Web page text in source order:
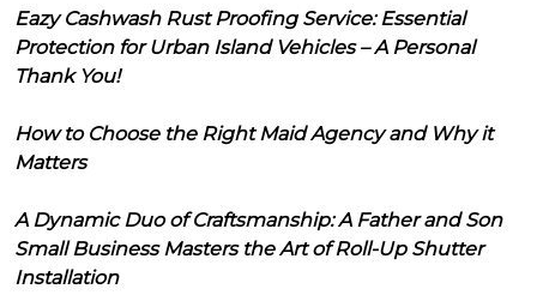
Eazy Cashwash Rust Proofing Service: Essential
Protection for Urban Island Vehicles – A Personal
Thank You!
How to Choose the Right Maid Agency and Why it
Matters
A Dynamic Duo of Craftsmanship: A Father and Son
Small Business Masters the Art of Roll-Up Shutter
Installation